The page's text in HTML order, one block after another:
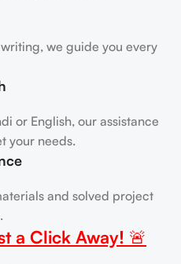
we guide you every
or English, our assistance
your needs.
and solved project
a Click Away! 🚨